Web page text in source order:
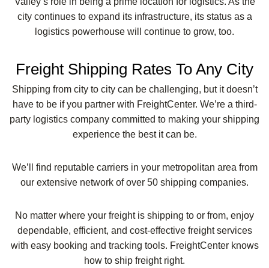
city continues to expand its infrastructure, its status as a
logistics powerhouse will continue to grow, too.
Freight Shipping Rates To Any City
Shipping from city to city can be challenging, but it doesn’t
have to be if you partner with FreightCenter. We’re a third-
party logistics company committed to making your shipping
experience the best it can be.
We’ll find reputable carriers in your metropolitan area from
our extensive network of over 50 shipping companies.
No matter where your freight is shipping to or from, enjoy
dependable, efficient, and cost-effective freight services
with easy booking and tracking tools. FreightCenter knows
how to ship freight right.